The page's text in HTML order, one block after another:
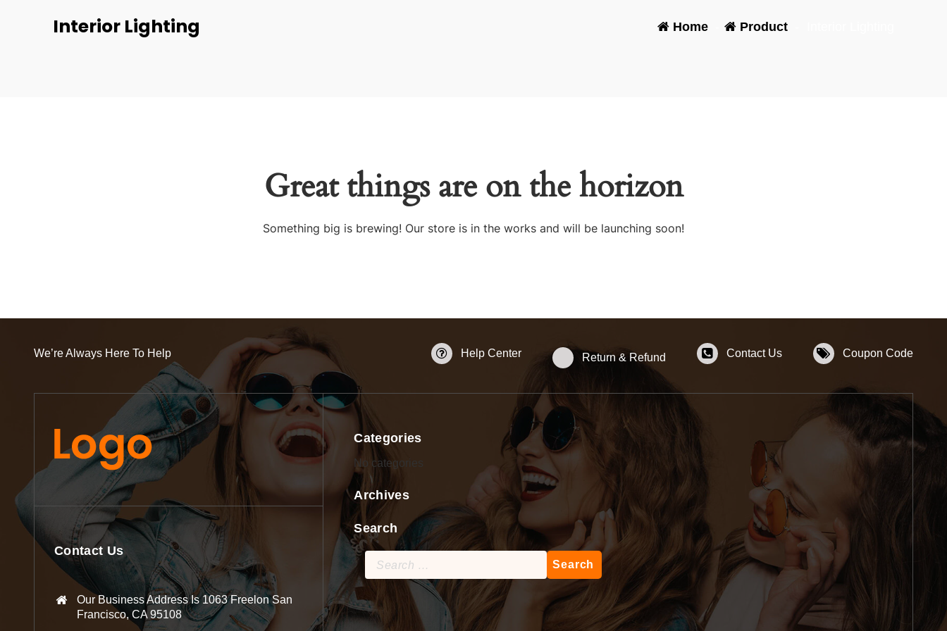
Interior Lighting Home Product
Great things are on the horizon
Something big is brewing! Our store is in the works and will be launching soon!
We’re Always Here To Help Help Center Return & Refund Contact Us Coupon Code
Contact Us
Our Business Address Is 1063 Freelon San
Francisco, CA 95108
Categories
No categories
Archives
Search
Search
for: